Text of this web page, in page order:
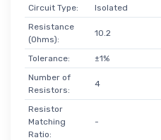
Circuit Type:
Isolated
Resistance
(Ohms):
10.2
Tolerance:
±1%
Number of
Resistors:
4
Resistor
Matching
Ratio:
-